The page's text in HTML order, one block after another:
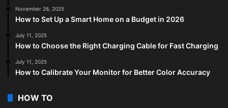
November 26, 2025
How to Set Up a Smart Home on a Budget in 2026
July 11, 2025
How to Choose the Right Charging Cable for Fast Charging
July 11, 2025
How to Calibrate Your Monitor for Better Color Accuracy
HOW TO